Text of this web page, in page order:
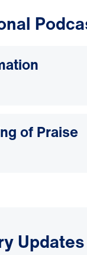
of Praise
Updates